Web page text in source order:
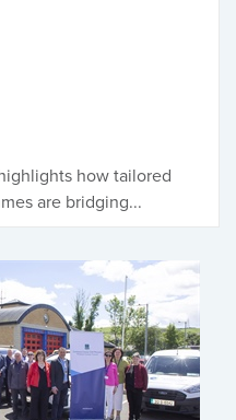
how tailored
are bridging...